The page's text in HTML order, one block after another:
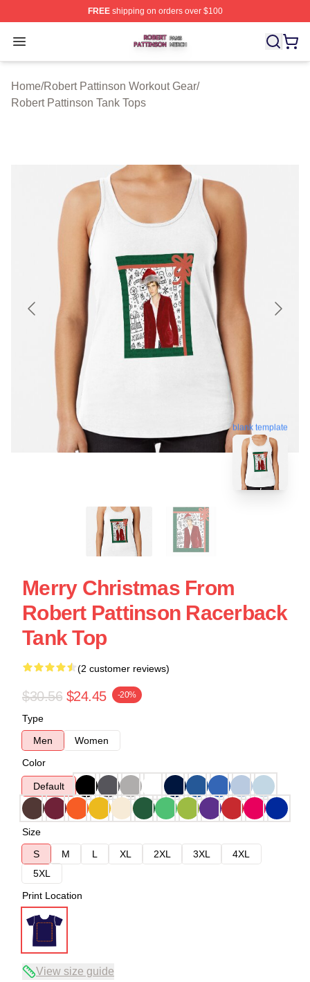
FREEshipping on orders over $100
Open menu
Robert Pattinson Shop ⚡️ Officially Licensed Robert
Home/Robert Pattinson Workout Gear/
Robert Pattinson Tank Tops
blank template
Merry Christmas From
Robert Pattinson Racerback
Tank Top
(2 customer reviews)
$30.56 $24.45 -20%
Type
Men
Women
Color
Default
Size
S
M L XL 2XL 3XL
4XL
5XL
Print Location
View size guide